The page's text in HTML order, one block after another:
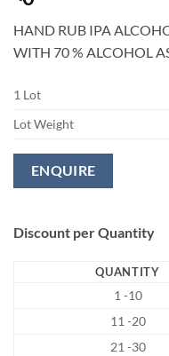
HAND RUB IPA
WITH 70 % ALCOHOL
1 Lot
Lot Weight
ENQUIRE
Discount per Quantity
QUANTITY
1 -10
11 -20
21 -30